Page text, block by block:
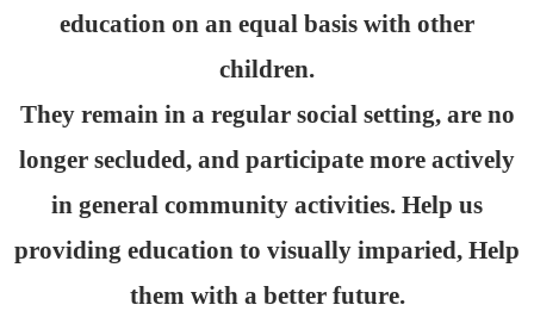
education on an equal basis with other
children.
They remain in a regular social setting, are no
longer secluded, and participate more actively
in general community activities. Help us
providing education to visually imparied, Help
them with a better future.